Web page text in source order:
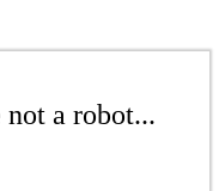
a robot...